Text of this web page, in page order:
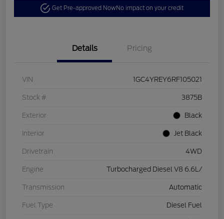
Get Pre-approved NowNo impact on your credit
Details Pricing
VIN 1GC4YREY6RF105021
Stock # 3875B
Exterior Black
Interior Jet Black
Drivetrain 4WD
Engine Turbocharged Diesel V8 6.6L/
Transmission Automatic
Fuel Type Diesel Fuel